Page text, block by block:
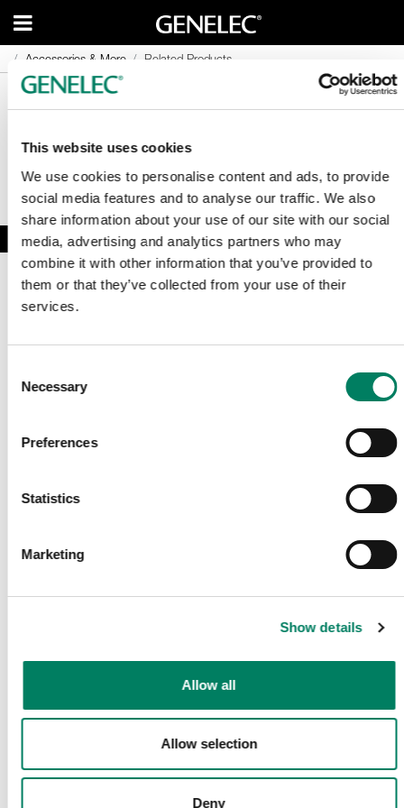
This website uses cookies
We use cookies to personalise content and ads, to provide
social media features and to analyse our traffic. We also
share information about your use of our site with our social
media, advertising and analytics partners who may
combine it with other information that you’ve provided to
them or that they’ve collected from your use of their
services.
Selection
Necessary
Preferences
Statistics
Marketing
Show details
Allow all
Allow selection
Deny
Accessories & More Related Products
Accessories & More Related Products
Sign Up To Our Newsletter
Receive latest Genelec news and stories right in your mailbox.
Follow Us